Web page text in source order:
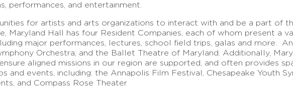
performances, and entertainment.
for artists and arts organizations to interact with and be a part of
Maryland Hall has four Resident Companies, each of whom present a
major performances, lectures, school field trips, galas and more:
Orchestra; and the Ballet Theatre of Maryland. Additionally,
aligned missions in our region are supported, and often provides
events, including: the Annapolis Film Festival, Chesapeake Youth
and Compass Rose Theater